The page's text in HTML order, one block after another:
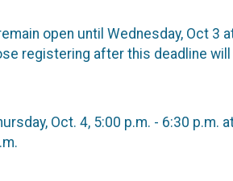
open until Wednesday, Oct
registering after this deadline
Oct. 4, 5:00 p.m. - 6:30 p.m.